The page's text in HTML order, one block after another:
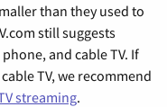
than they used to
still suggests
and cable TV. If
TV, we recommend
streaming.